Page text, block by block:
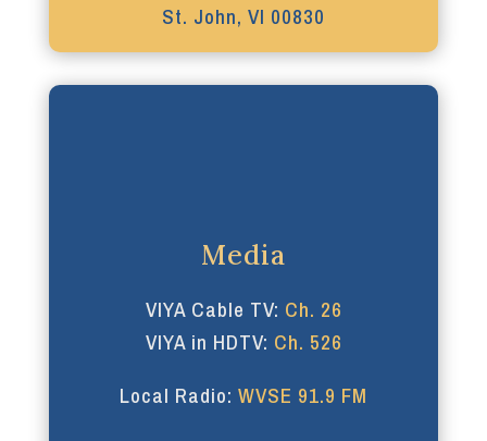
St. John, VI 00830
Media
VIYA Cable TV: Ch. 26
VIYA in HDTV: Ch. 526
Local Radio: WVSE 91.9 FM